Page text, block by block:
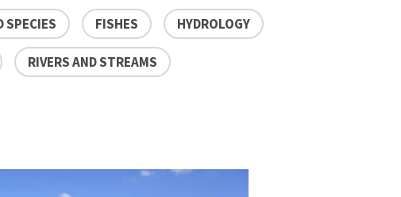
SPECIES FISHES HYDROLOGY
RIVERS AND STREAMS